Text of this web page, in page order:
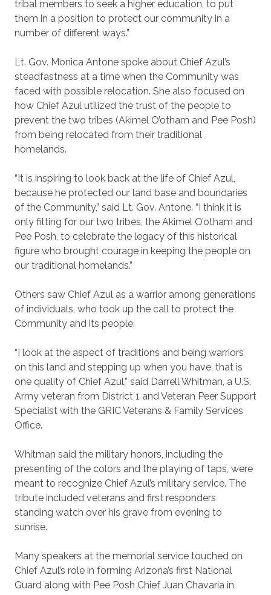
tribal members to seek a higher education, to put
them in a position to protect our community in a
number of different ways.”
Lt. Gov. Monica Antone spoke about Chief Azul’s
steadfastness at a time when the Community was
faced with possible relocation. She also focused on
how Chief Azul utilized the trust of the people to
prevent the two tribes (Akimel O’otham and Pee Posh)
from being relocated from their traditional
homelands.
“It is inspiring to look back at the life of Chief Azul,
because he protected our land base and boundaries
of the Community,” said Lt. Gov. Antone. “I think it is
only fitting for our two tribes, the Akimel O’otham and
Pee Posh, to celebrate the legacy of this historical
figure who brought courage in keeping the people on
our traditional homelands.”
Others saw Chief Azul as a warrior among generations
of individuals, who took up the call to protect the
Community and its people.
“I look at the aspect of traditions and being warriors
on this land and stepping up when you have, that is
one quality of Chief Azul,” said Darrell Whitman, a U.S.
Army veteran from District 1 and Veteran Peer Support
Specialist with the GRIC Veterans & Family Services
Office.
Whitman said the military honors, including the
presenting of the colors and the playing of taps, were
meant to recognize Chief Azul’s military service. The
tribute included veterans and first responders
standing watch over his grave from evening to
sunrise.
Many speakers at the memorial service touched on
Chief Azul’s role in forming Arizona’s first National
Guard along with Pee Posh Chief Juan Chavaria in